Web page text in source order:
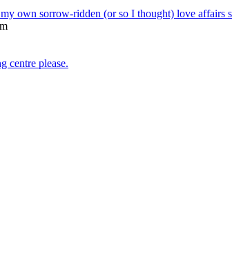
own sorrow-ridden (or so I thought) love affairs
centre please.